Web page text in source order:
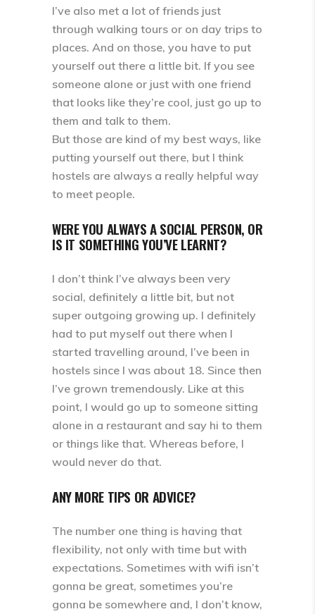
I’ve also met a lot of friends just
through walking tours or on day trips to
places. And on those, you have to put
yourself out there a little bit. If you see
someone alone or just with one friend
that looks like they’re cool, just go up to
them and talk to them.
But those are kind of my best ways, like
putting yourself out there, but I think
hostels are always a really helpful way
to meet people.
WERE YOU ALWAYS A SOCIAL PERSON, OR
IS IT SOMETHING YOU’VE LEARNT?
I don’t think I’ve always been very
social, definitely a little bit, but not
super outgoing growing up. I definitely
had to put myself out there when I
started travelling around, I’ve been in
hostels since I was about 18. Since then
I’ve grown tremendously. Like at this
point, I would go up to someone sitting
alone in a restaurant and say hi to them
or things like that. Whereas before, I
would never do that.
ANY MORE TIPS OR ADVICE?
The number one thing is having that
flexibility, not only with time but with
expectations. Sometimes with wifi isn’t
gonna be great, sometimes you’re
gonna be somewhere and, I don’t know,